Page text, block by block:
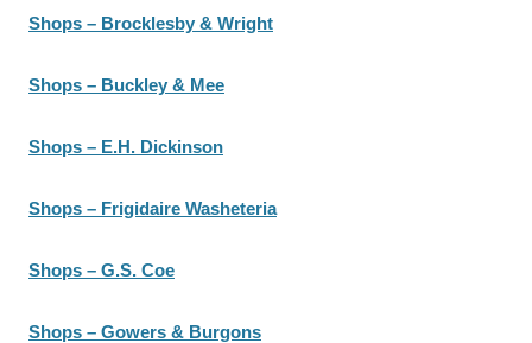
Shops – Brocklesby & Wright
Shops – Buckley & Mee
Shops – E.H. Dickinson
Shops – Frigidaire Washeteria
Shops – G.S. Coe
Shops – Gowers & Burgons